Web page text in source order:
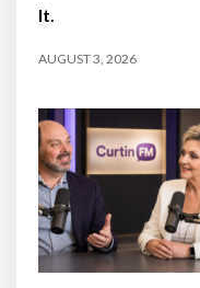
It.
AUGUST 3, 2026